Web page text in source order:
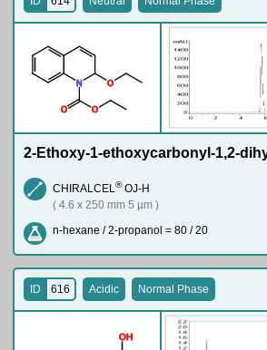
N
O
O
O
2-Ethoxy-1-ethoxycarbonyl-1,2-
CHIRALCEL®OJ-H
( 4.6 x 250 mm 5 µm )
n-hexane / 2-propanol = 80 / 20
OH
ID 616 Acidic Normal Phase